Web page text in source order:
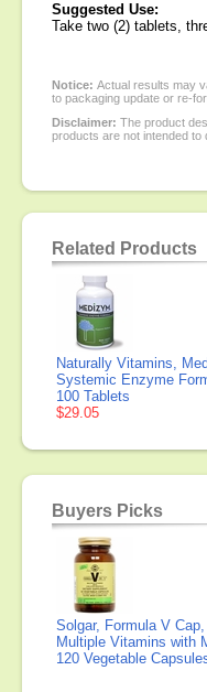
Suggested Use:
Take two (2) tablets,
Notice: Actual results may
to packaging update or re-
Disclaimer: The product
products are not intended to
Related Products
Naturally Vitamins,
Systemic Enzyme
100 Tablets
$29.05
Buyers Picks
Solgar, Formula V
Multiple Vitamins with
120 Vegetable